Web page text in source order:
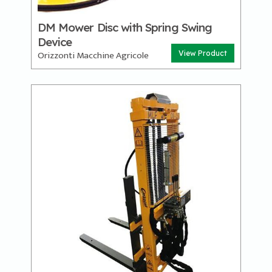
DM Mower Disc with Spring Swing
Device
Orizzonti Macchine Agricole View Product